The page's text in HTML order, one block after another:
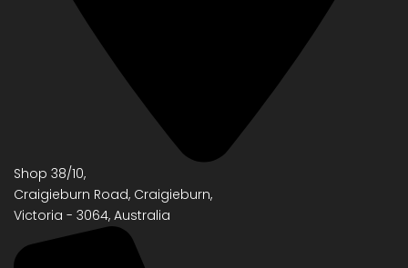
Shop 38/10,
Craigieburn Road, Craigieburn,
Victoria - 3064, Australia